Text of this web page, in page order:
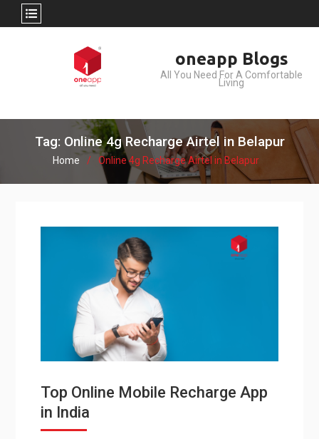
oneapp Blogs
All You Need For A Comfortable
Living
Tag: Online 4g Recharge Airtel in Belapur
Home Online 4g Recharge Airtel in Belapur
Top Online Mobile Recharge App
in India